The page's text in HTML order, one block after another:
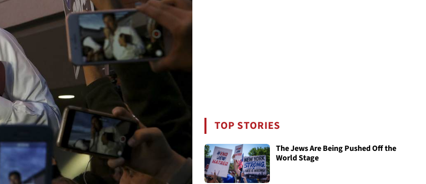
TOP STORIES
The Jews Are Being Pushed Off the
World Stage